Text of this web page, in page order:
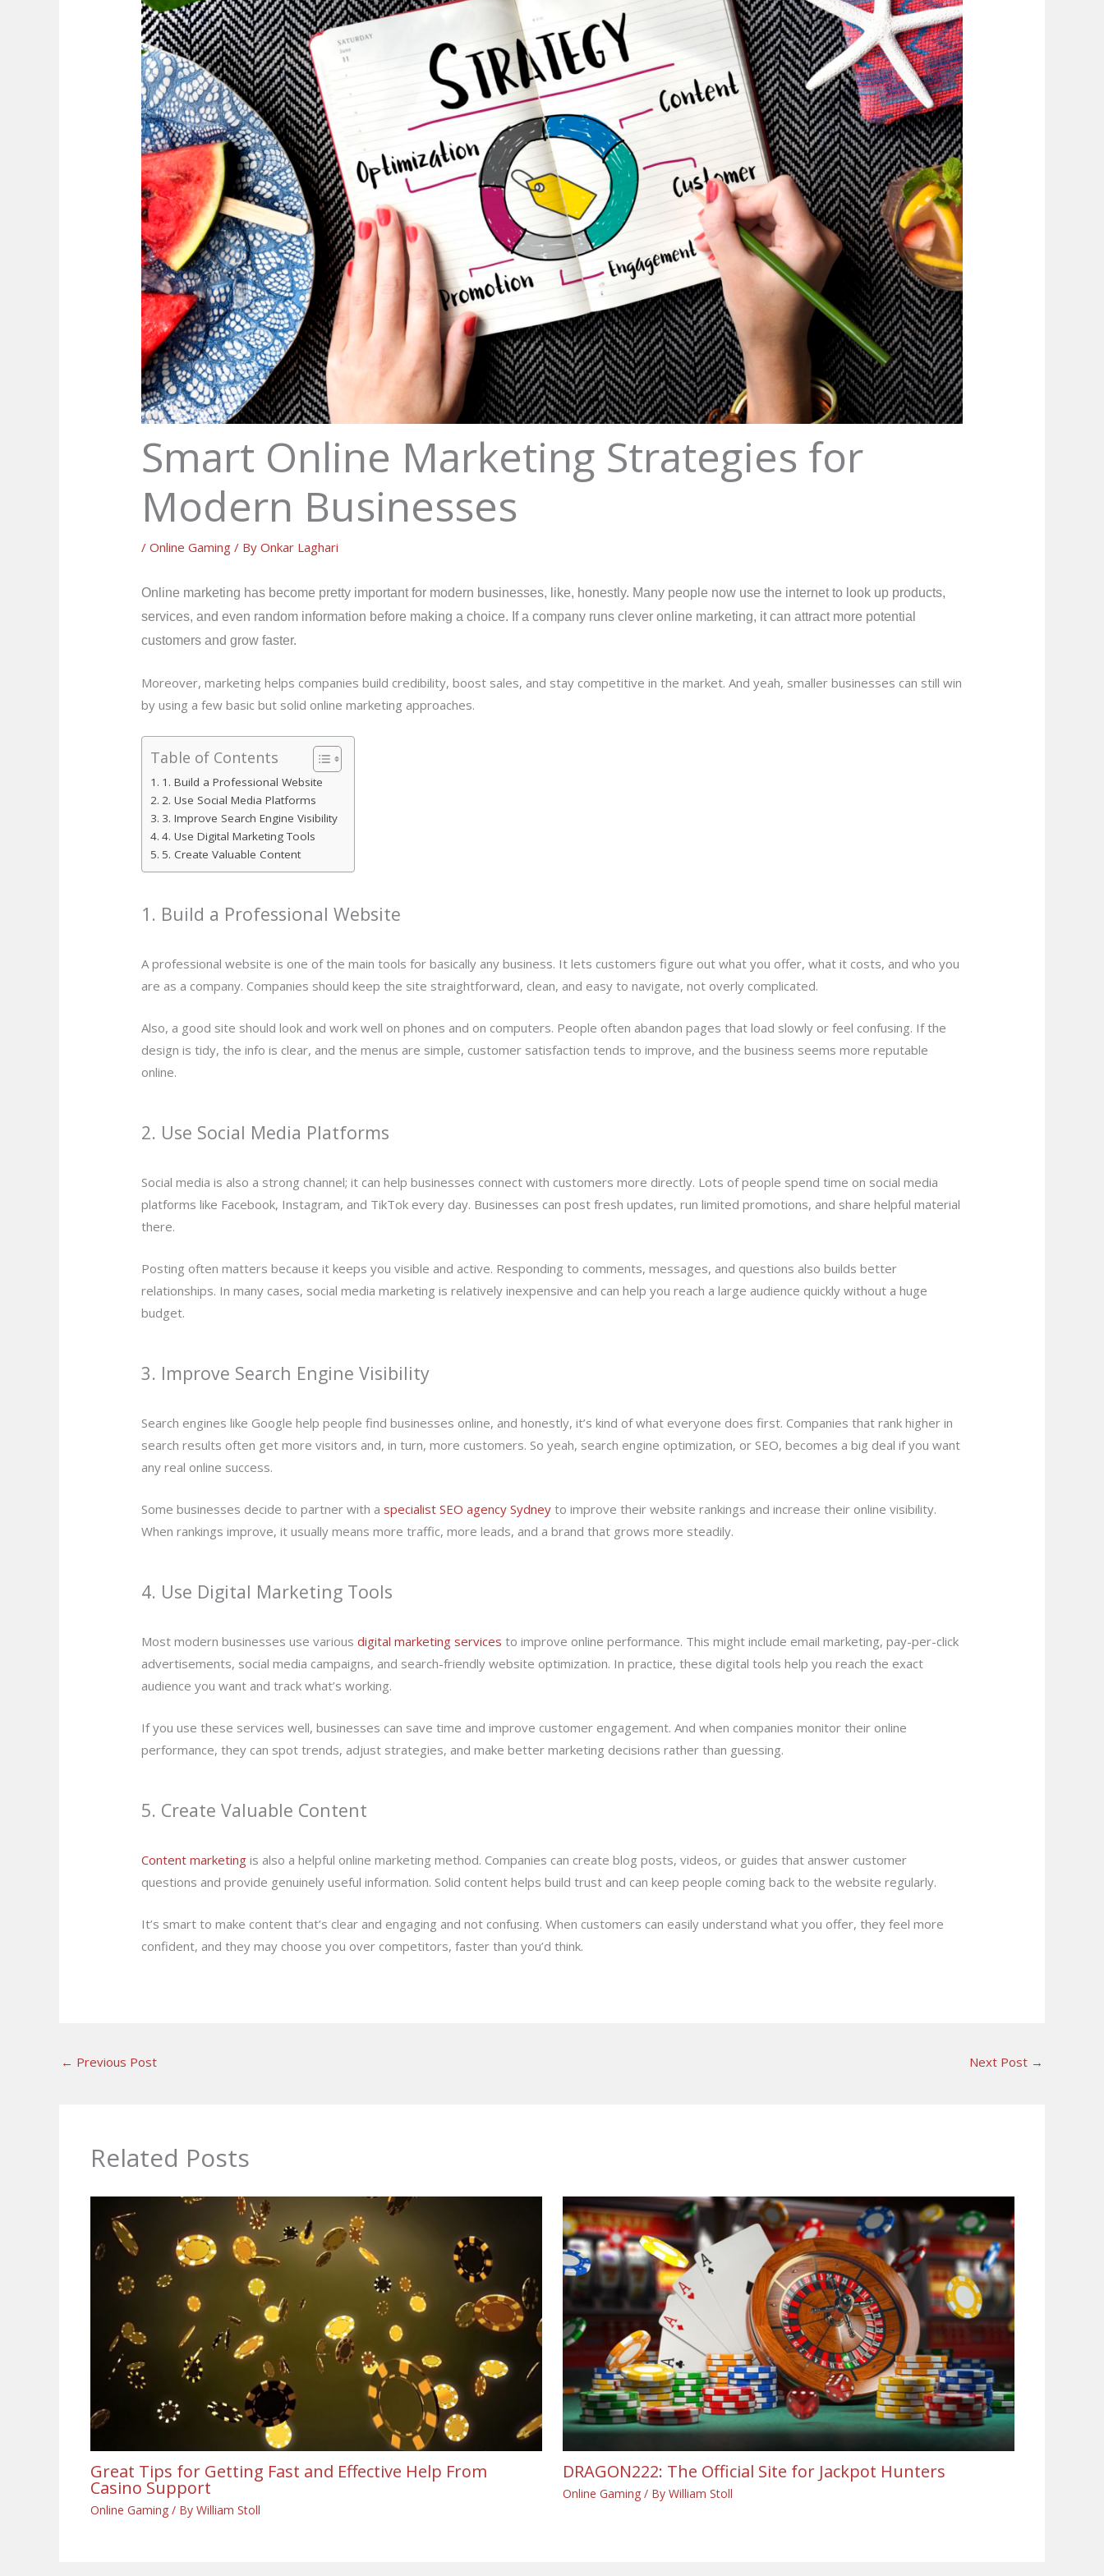
Smart Online Marketing Strategies for
Modern Businesses
/Online Gaming / ByOnkar Laghari
Online marketing has become pretty important for modern businesses, like, honestly. Many people now use the internet to look up products,
services, and even random information before making a choice. If a company runs clever online marketing, it can attract more potential
customers and grow faster.
Moreover, marketing helps companies build credibility, boost sales, and stay competitive in the market. And yeah, smaller businesses can still win
by using a few basic but solid online marketing approaches.
Table of Contents
1. Build a Professional Website
2. Use Social Media Platforms
3. Improve Search Engine Visibility
4. Use Digital Marketing Tools
5. Create Valuable Content
1. Build a Professional Website
A professional website is one of the main tools for basically any business. It lets customers figure out what you offer, what it costs, and who you
are as a company. Companies should keep the site straightforward, clean, and easy to navigate, not overly complicated.
Also, a good site should look and work well on phones and on computers. People often abandon pages that load slowly or feel confusing. If the
design is tidy, the info is clear, and the menus are simple, customer satisfaction tends to improve, and the business seems more reputable
online.
2. Use Social Media Platforms
Social media is also a strong channel; it can help businesses connect with customers more directly. Lots of people spend time on social media
platforms like Facebook, Instagram, and TikTok every day. Businesses can post fresh updates, run limited promotions, and share helpful material
there.
Posting often matters because it keeps you visible and active. Responding to comments, messages, and questions also builds better
relationships. In many cases, social media marketing is relatively inexpensive and can help you reach a large audience quickly without a huge
budget.
3. Improve Search Engine Visibility
Search engines like Google help people find businesses online, and honestly, it’s kind of what everyone does first. Companies that rank higher in
search results often get more visitors and, in turn, more customers. So yeah, search engine optimization, or SEO, becomes a big deal if you want
any real online success.
Some businesses decide to partner with aspecialist SEO agency Sydney to improve their website rankings and increase their online visibility.
When rankings improve, it usually means more traffic, more leads, and a brand that grows more steadily.
4. Use Digital Marketing Tools
Most modern businesses use variousdigital marketing services to improve online performance. This might include email marketing, pay-per-click
advertisements, social media campaigns, and search-friendly website optimization. In practice, these digital tools help you reach the exact
audience you want and track what’s working.
If you use these services well, businesses can save time and improve customer engagement. And when companies monitor their online
performance, they can spot trends, adjust strategies, and make better marketing decisions rather than guessing.
5. Create Valuable Content
Content marketing is also a helpful online marketing method. Companies can create blog posts, videos, or guides that answer customer
questions and provide genuinely useful information. Solid content helps build trust and can keep people coming back to the website regularly.
It’s smart to make content that’s clear and engaging and not confusing. When customers can easily understand what you offer, they feel more
confident, and they may choose you over competitors, faster than you’d think.
← Previous Post Next Post →
Related Posts
Great Tips for Getting Fast and Effective Help From
Casino Support
Online Gaming/ By William Stoll
DRAGON222: The Official Site for Jackpot Hunters
Online Gaming/ By William Stoll